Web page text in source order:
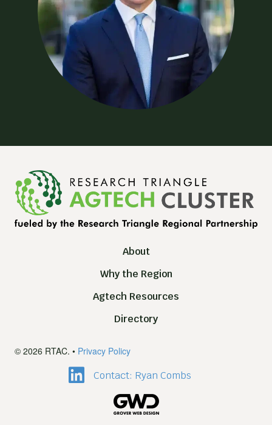
About
Why the Region
Agtech Resources
Directory
© 2026 RTAC. • Privacy Policy
Contact: Ryan Combs